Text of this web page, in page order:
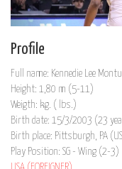
Profile
Full name: Kennedie Lee
Height: 1,80 m (5-11)
Weigth: kg. ( lbs.)
Birth date: 15/3/2003 (23
Birth place: Pittsburgh, PA
Play Position: SG - Wing (2-3)